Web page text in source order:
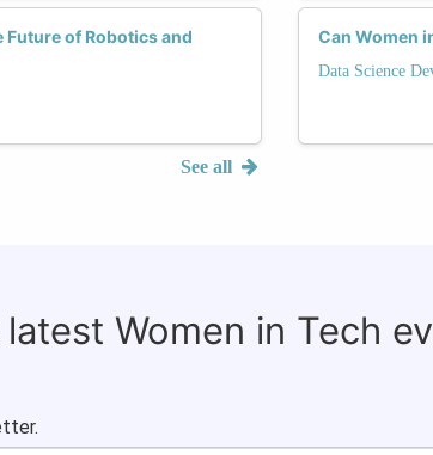
Future of Robotics and
See all
Can Women
Data Science
Women in Tech